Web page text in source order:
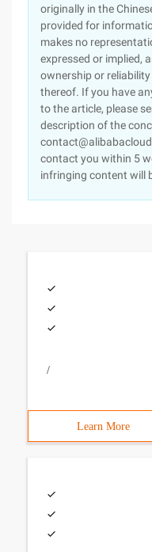
originally in the
provided for
makes no
expressed or implied,
ownership or
thereof. If you have
to the article, please
description of the
contact you within 5
infringing content will
/
Learn More